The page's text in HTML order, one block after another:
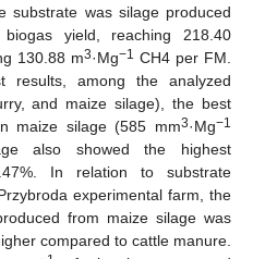
substrate was silage produced
yield, reaching 218.40
130.88 m3·Mg−1 CH4 per FM.
results, among the analyzed
and maize silage), the best
maize silage (585 mm3·Mg−1
also showed the highest
In relation to substrate
experimental farm, the
from maize silage was
compared to cattle manure.